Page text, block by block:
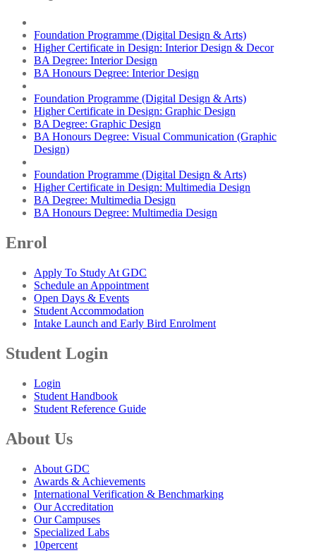
Foundation Programme (Digital Design & Arts)
Higher Certificate in Design: Interior Design & Decor
BA Degree: Interior Design
BA Honours Degree: Interior Design
Foundation Programme (Digital Design & Arts)
Higher Certificate in Design: Graphic Design
BA Degree: Graphic Design
BA Honours Degree: Visual Communication (Graphic
Design)
Foundation Programme (Digital Design & Arts)
Higher Certificate in Design: Multimedia Design
BA Degree: Multimedia Design
BA Honours Degree: Multimedia Design
Enrol
Apply To Study At GDC
Schedule an Appointment
Open Days & Events
Student Accommodation
Intake Launch and Early Bird Enrolment
Student Login
Login
Student Handbook
Student Reference Guide
About Us
About GDC
Awards & Achievements
International Verification & Benchmarking
Our Accreditation
Our Campuses
Specialized Labs
10percent